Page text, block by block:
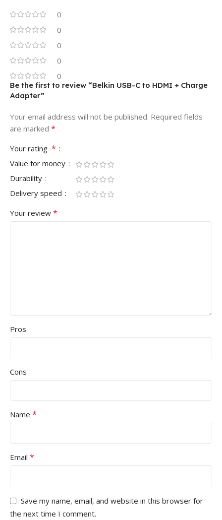
0
0
0
0
0
Be the first to review “Belkin USB-C to HDMI + Charge
Adapter”
Your email address will not be published. Required fields
are marked *
Your rating *
Value for money
Durability
Delivery speed
Your review *
Pros
Cons
Name *
Email *
Save my name, email, and website in this browser for
the next time I comment.